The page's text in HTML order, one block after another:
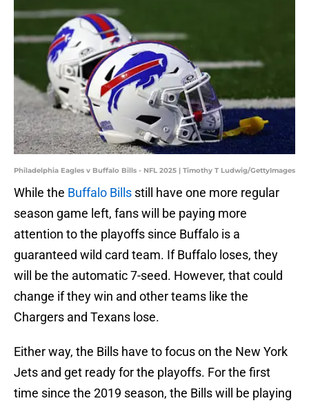
Philadelphia Eagles v Buffalo Bills - NFL 2025 | Timothy T Ludwig/GettyImages
While the Buffalo Bills still have one more regular
season game left, fans will be paying more
attention to the playoffs since Buffalo is a
guaranteed wild card team. If Buffalo loses, they
will be the automatic 7-seed. However, that could
change if they win and other teams like the
Chargers and Texans lose.
Either way, the Bills have to focus on the New York
Jets and get ready for the playoffs. For the first
time since the 2019 season, the Bills will be playing